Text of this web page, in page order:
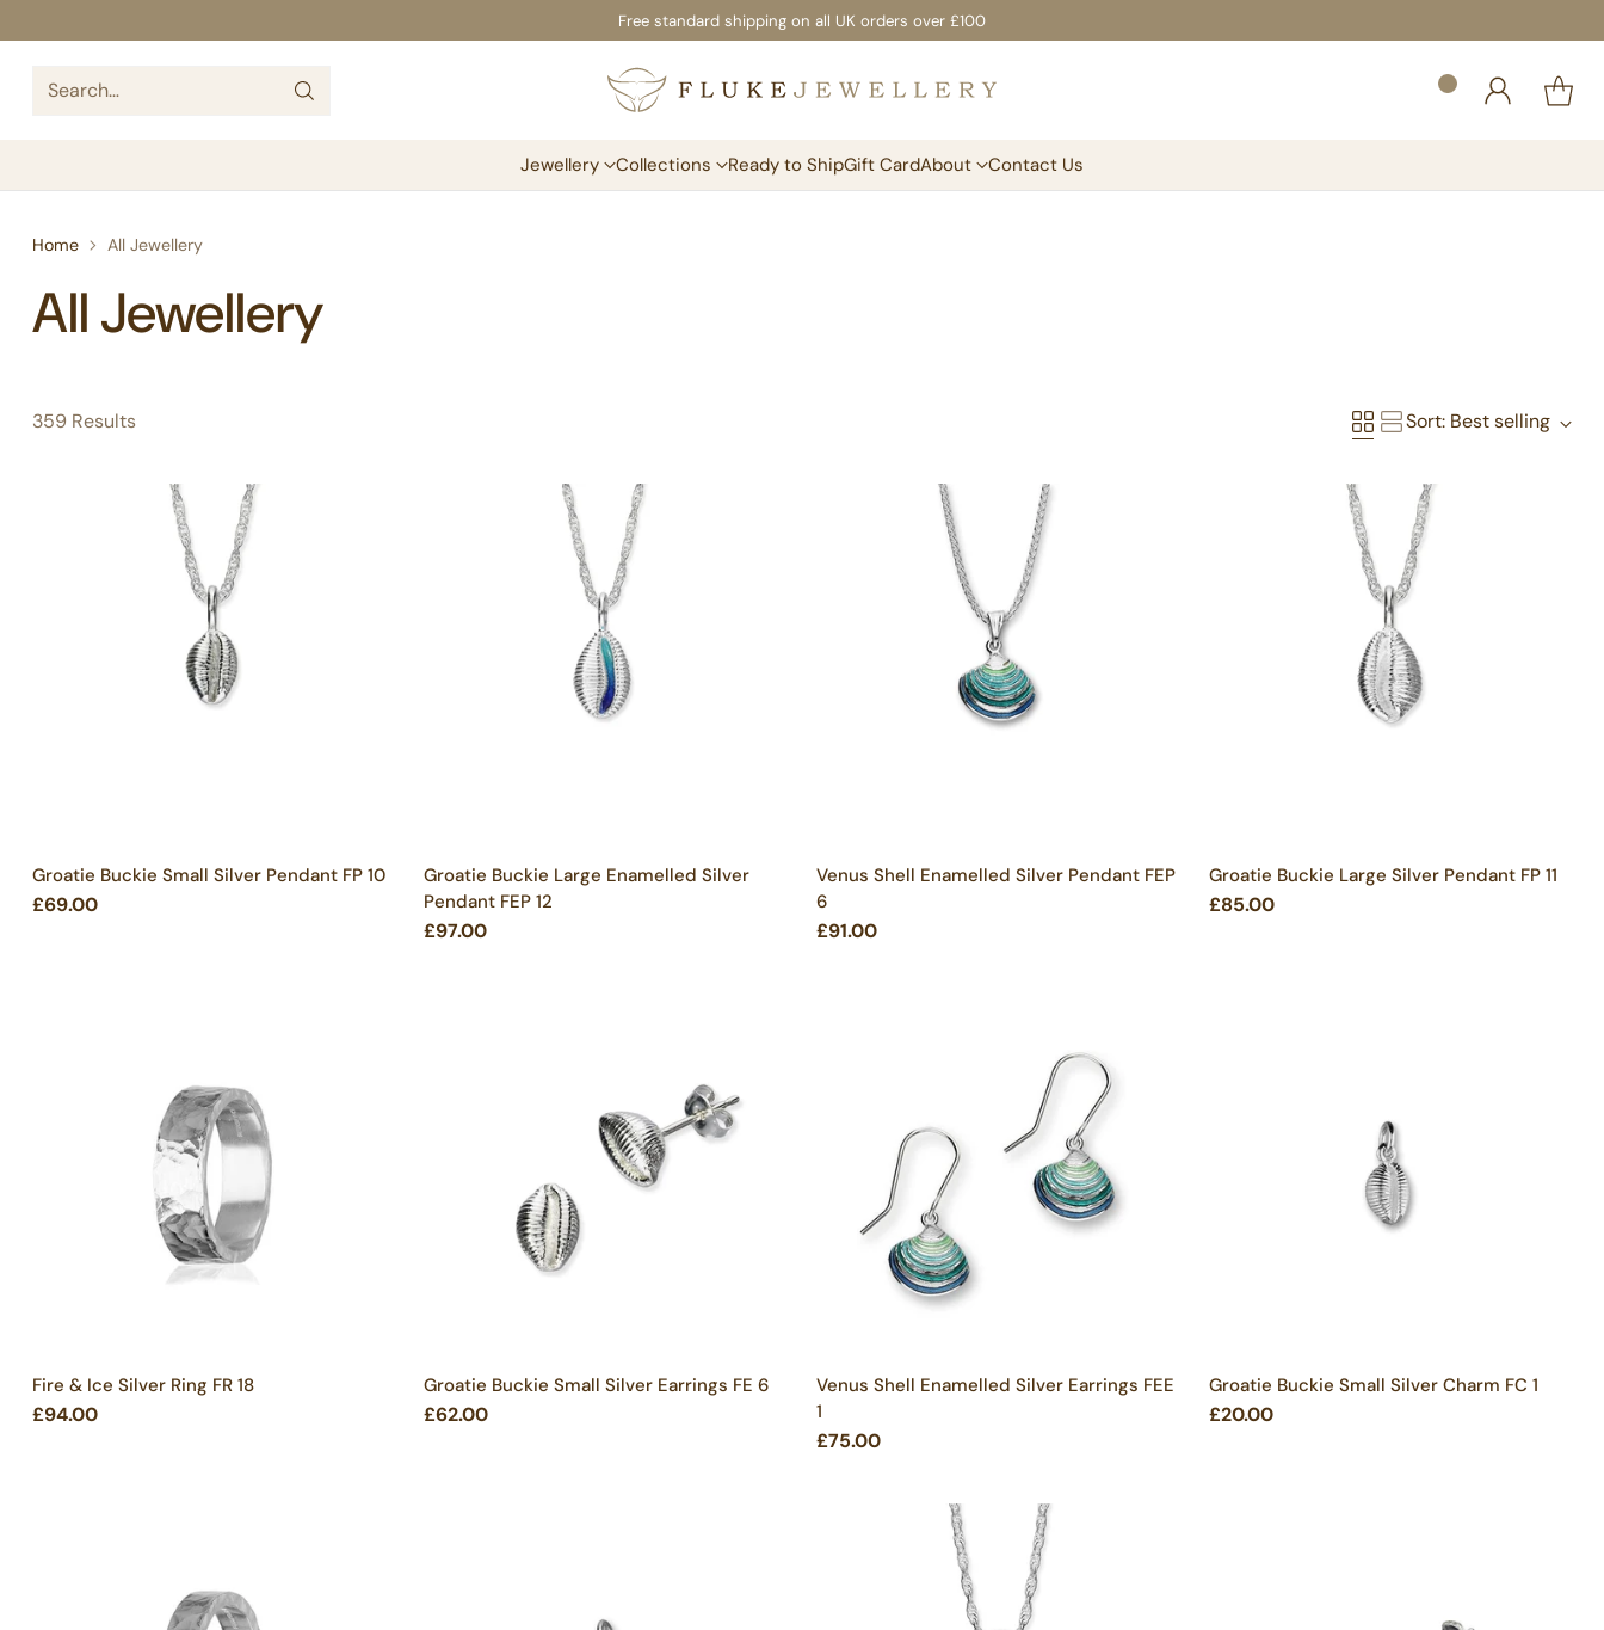
Search…
Jewellery Collections Ready to ShipGift CardAbout Contact Us
Free standard shipping on all UK orders over £100
Home All Jewellery
All Jewellery
359 Results Sort: Best selling
Groatie Buckie Small Silver Pendant FP 10
£69.00
Groatie Buckie Large Enamelled Silver
Pendant FEP 12
£97.00
Venus Shell Enamelled Silver Pendant FEP
6
£91.00
Groatie Buckie Large Silver Pendant FP 11
£85.00
Fire & Ice Silver Ring FR 18
£94.00
Groatie Buckie Small Silver Earrings FE 6
£62.00
Venus Shell Enamelled Silver Earrings FEE
1
£75.00
Groatie Buckie Small Silver Charm FC 1
£20.00